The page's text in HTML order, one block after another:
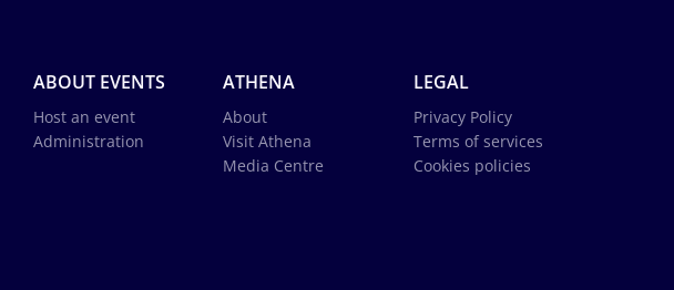
ABOUT EVENTS
Host an event
Administration
ATHENA
About
Visit Athena
Media Centre
LEGAL
Privacy Policy
Terms of services
Cookies policies